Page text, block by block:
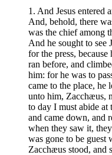
1. And Jesus entered
And, behold, there
was the chief among
And he sought to see
for the press,
ran before, and
him: for he was to
came to the place, he
unto him, Zacchæus,
to day I must abide at
and came down, and
when they saw it,
was gone to be guest
Zacchæus stood, and